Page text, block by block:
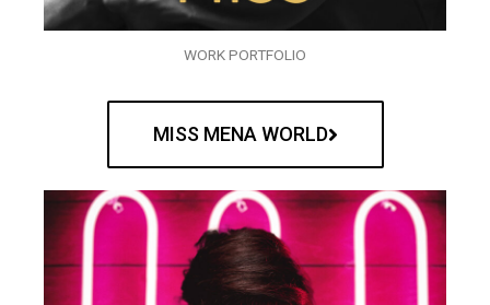
WORK PORTFOLIO
MISS MENA WORLD